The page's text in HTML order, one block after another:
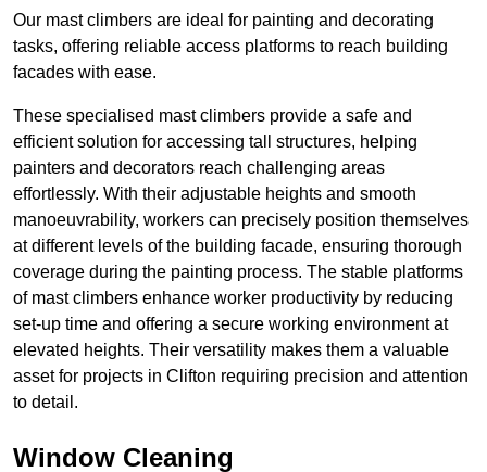
Our mast climbers are ideal for painting and decorating
tasks, offering reliable access platforms to reach building
facades with ease.
These specialised mast climbers provide a safe and
efficient solution for accessing tall structures, helping
painters and decorators reach challenging areas
effortlessly. With their adjustable heights and smooth
manoeuvrability, workers can precisely position themselves
at different levels of the building facade, ensuring thorough
coverage during the painting process. The stable platforms
of mast climbers enhance worker productivity by reducing
set-up time and offering a secure working environment at
elevated heights. Their versatility makes them a valuable
asset for projects in Clifton requiring precision and attention
to detail.
Window Cleaning